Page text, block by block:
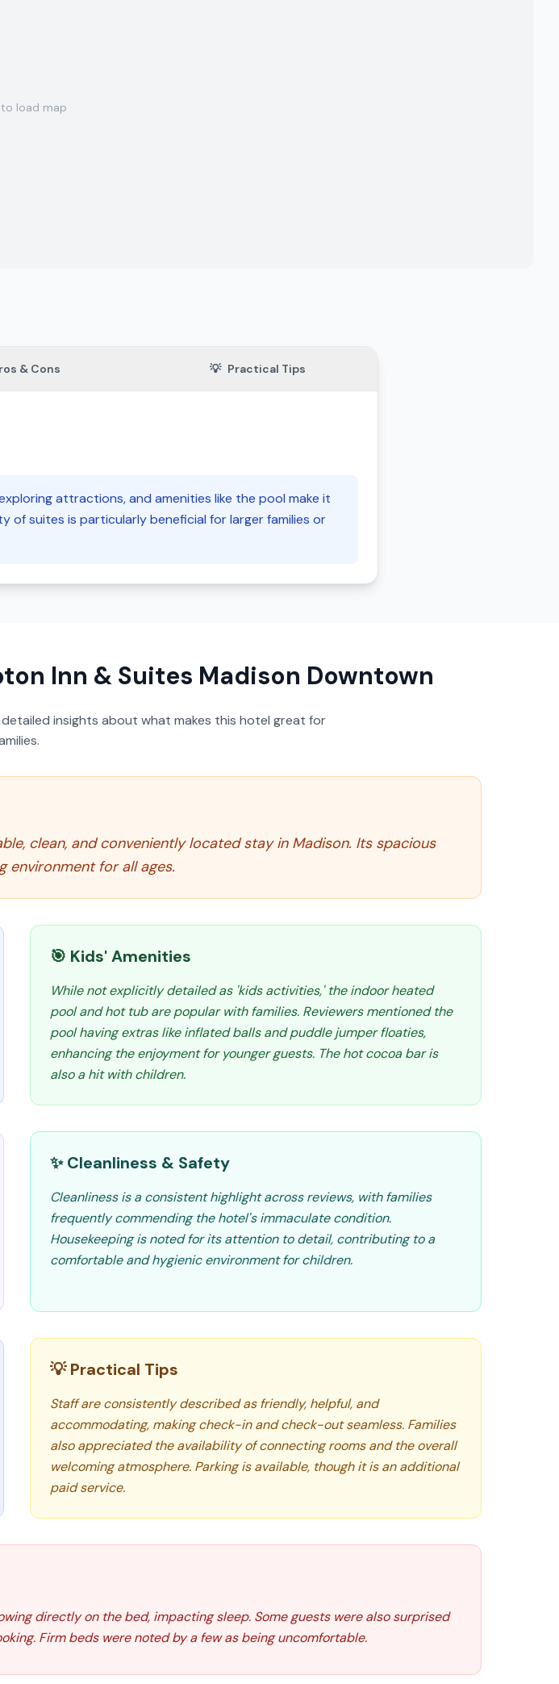
load map
& Cons 💡 Practical Tips
attractions, and amenities like the pool make it
of suites is particularly beneficial for larger families or
Inn & Suites Madison Downtown
insights about what makes this hotel great for
clean, and conveniently located stay in Madison. Its spacious
environment for all ages.
🎯 Kids' Amenities
While not explicitly detailed as 'kids activities,' the indoor heated
pool and hot tub are popular with families. Reviewers mentioned the
pool having extras like inflated balls and puddle jumper floaties,
enhancing the enjoyment for younger guests. The hot cocoa bar is
also a hit with children.
✨ Cleanliness & Safety
Cleanliness is a consistent highlight across reviews, with families
frequently commending the hotel's immaculate condition.
Housekeeping is noted for its attention to detail, contributing to a
comfortable and hygienic environment for children.
💡 Practical Tips
Staff are consistently described as friendly, helpful, and
accommodating, making check-in and check-out seamless. Families
also appreciated the availability of connecting rooms and the overall
welcoming atmosphere. Parking is available, though it is an additional
paid service.
directly on the bed, impacting sleep. Some guests were also surprised
Firm beds were noted by a few as being uncomfortable.